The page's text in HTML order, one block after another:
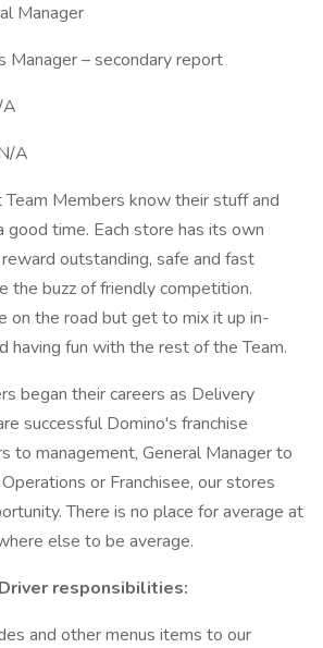
Manager
Manager – secondary report
A
Members know their stuff and
time. Each store has its own
outstanding, safe and fast
the buzz of friendly competition.
on the road but get to mix it up in-
having fun with the rest of the Team.
began their careers as Delivery
successful Domino's franchise
to management, General Manager to
or Franchisee, our stores
There is no place for average at
else to be average.
responsibilities:
and other menus items to our